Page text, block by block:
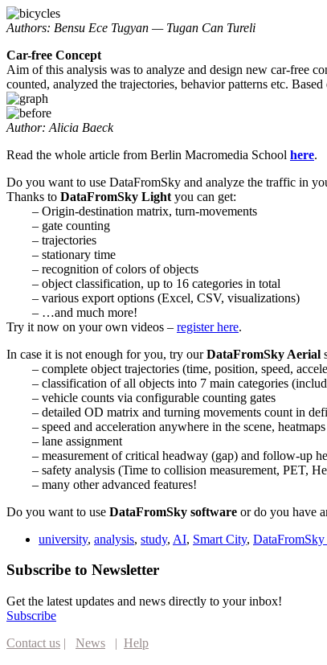
Authors: Bensu Ece Tugyan — Tugan Can Tureli
Car-free Concept
Aim of this analysis was to analyze and design new car-free
counted, analyzed the trajectories, behavior patterns etc.
Author: Alicia Baeck
Read the whole article from Berlin Macromedia School here.
Do you want to use DataFromSky and analyze the traffic in
Thanks to DataFromSky Light you can get:
– Origin-destination matrix, turn-movements
– gate counting
– trajectories
– stationary time
– recognition of colors of objects
– object classification, up to 16 categories in total
– various export options (Excel, CSV, visualizations)
– …and much more!
Try it now on your own videos – register here.
In case it is not enough for you, try ourDataFromSky Aerial
– complete object trajectories (time, position, speed,
– classification of all objects into 7 main categories
– vehicle counts via configurable counting gates
– detailed OD matrix and turning movements count in
– speed and acceleration anywhere in the scene, heatmaps
– lane assignment
– measurement of critical headway (gap) and follow-up
– safety analysis (Time to collision measurement, PET,
– many other advanced features!
Do you want to use DataFromSky software or do you have
university, analysis, study, AI, Smart City,
Subscribe to Newsletter
Get the latest updates and news directly to your inbox!
Subscribe
Contact us | News | Help